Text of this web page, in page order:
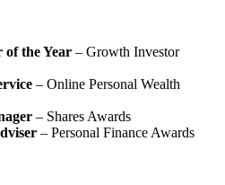
of the Year– Growth Investor
– Online Personal Wealth
– Shares Awards
– Personal Finance Awards